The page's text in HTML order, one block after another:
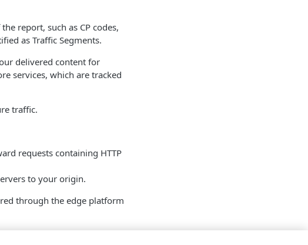
report, such as CP codes,
as Traffic Segments.
delivered content for
services, which are tracked
traffic.
requests containing HTTP
to your origin.
through the edge platform